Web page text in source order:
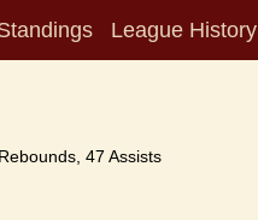
League History
47 Assists